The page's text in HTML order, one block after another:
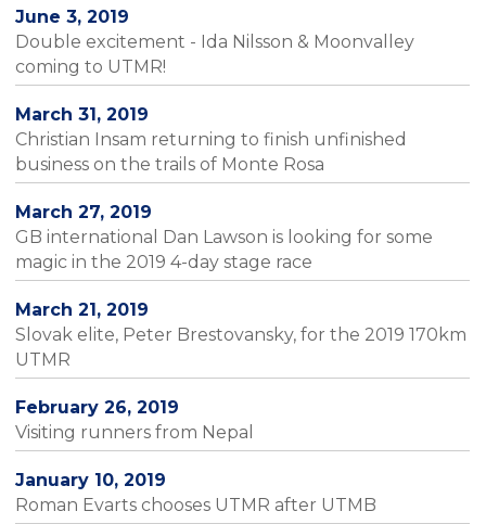
June 3, 2019
Double excitement - Ida Nilsson & Moonvalley
coming to UTMR!
March 31, 2019
Christian Insam returning to finish unfinished
business on the trails of Monte Rosa
March 27, 2019
GB international Dan Lawson is looking for some
magic in the 2019 4-day stage race
March 21, 2019
Slovak elite, Peter Brestovansky, for the 2019 170km
UTMR
February 26, 2019
Visiting runners from Nepal
January 10, 2019
Roman Evarts chooses UTMR after UTMB